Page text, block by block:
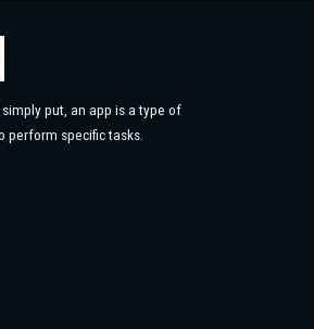
put, an app is a type of
perform specific tasks.